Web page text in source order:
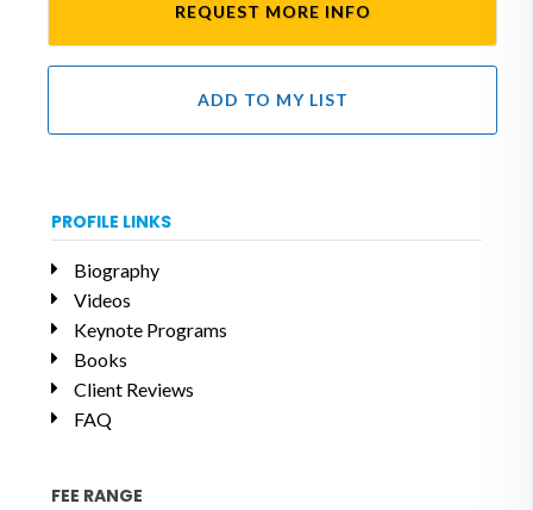
REQUEST MORE INFO
ADD TO MY LIST
PROFILE LINKS
Biography
Videos
Keynote Programs
Books
Client Reviews
FAQ
FEE RANGE